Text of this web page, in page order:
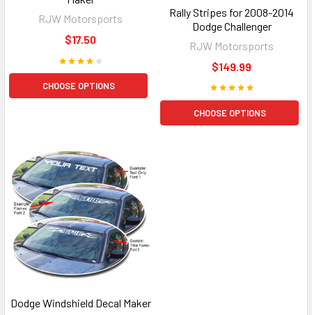
RJW Motorsports
$17.50
CHOOSE OPTIONS
Rally Stripes for 2008-2014
Dodge Challenger
RJW Motorsports
$149.99
CHOOSE OPTIONS
Dodge Windshield Decal Maker